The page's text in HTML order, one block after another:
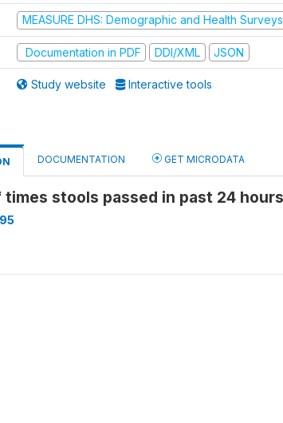
MEASURE DHS: Demographic and Health Surveys
Documentation in PDF DDI/XML JSON
Study website Interactive tools
DOCUMENTATION GET MICRODATA
times stools passed in past 24